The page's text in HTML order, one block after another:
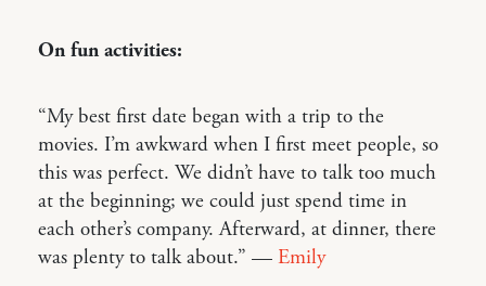
On fun activities:
“My best first date began with a trip to the
movies. I’m awkward when I first meet people, so
this was perfect. We didn’t have to talk too much
at the beginning; we could just spend time in
each other’s company. Afterward, at dinner, there
was plenty to talk about.” — Emily